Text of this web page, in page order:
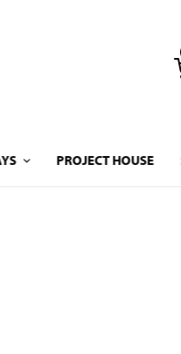
PROJECT HOUSE